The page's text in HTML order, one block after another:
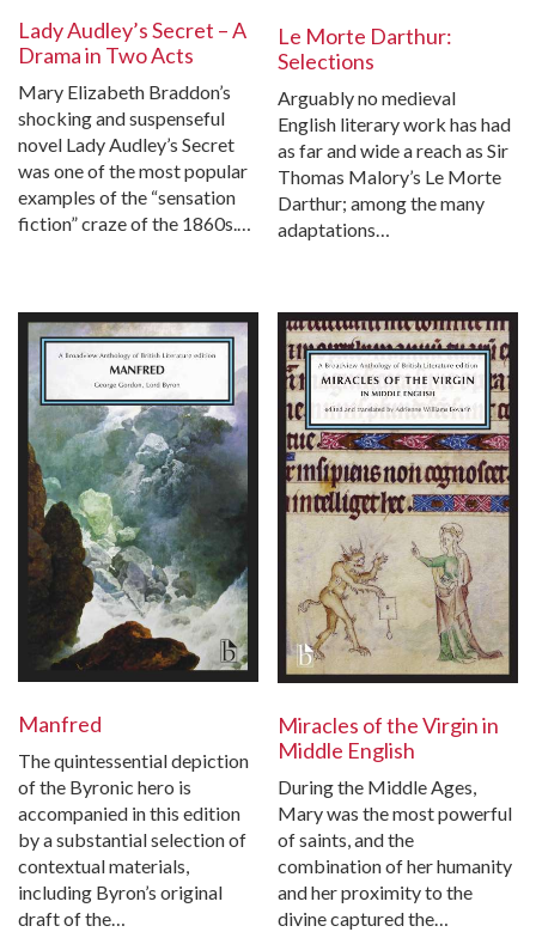
Lady Audley’s Secret – A
Drama in Two Acts
Mary Elizabeth Braddon’s
shocking and suspenseful
novel Lady Audley’s Secret
was one of the most popular
examples of the “sensation
fiction” craze of the 1860s.…
Le Morte Darthur:
Selections
Arguably no medieval
English literary work has had
as far and wide a reach as Sir
Thomas Malory’s Le Morte
Darthur; among the many
adaptations…
Manfred
The quintessential depiction
of the Byronic hero is
accompanied in this edition
by a substantial selection of
contextual materials,
including Byron’s original
draft of the…
Miracles of the Virgin in
Middle English
During the Middle Ages,
Mary was the most powerful
of saints, and the
combination of her humanity
and her proximity to the
divine captured the…